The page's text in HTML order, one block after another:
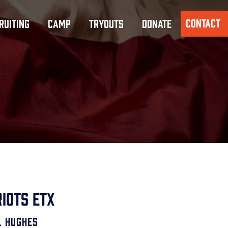
CAMP TRYOUTS DONATE CONTACT
ETX